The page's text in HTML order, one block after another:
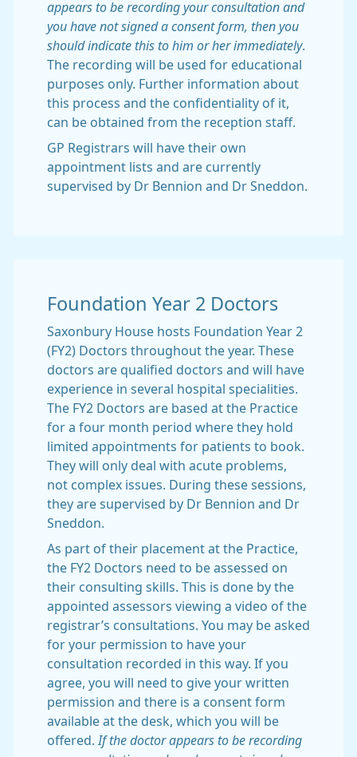
appears to be recording your consultation and
you have not signed a consent form, then you
should indicate this to him or her immediately.
The recording will be used for educational
purposes only. Further information about
this process and the confidentiality of it,
can be obtained from the reception staff.
GP Registrars will have their own
appointment lists and are currently
supervised by Dr Bennion and Dr Sneddon.
Foundation Year 2 Doctors
Saxonbury House hosts Foundation Year 2
(FY2) Doctors throughout the year. These
doctors are qualified doctors and will have
experience in several hospital specialities.
The FY2 Doctors are based at the Practice
for a four month period where they hold
limited appointments for patients to book.
They will only deal with acute problems,
not complex issues. During these sessions,
they are supervised by Dr Bennion and Dr
Sneddon.
As part of their placement at the Practice,
the FY2 Doctors need to be assessed on
their consulting skills. This is done by the
appointed assessors viewing a video of the
registrar’s consultations. You may be asked
for your permission to have your
consultation recorded in this way. If you
agree, you will need to give your written
permission and there is a consent form
available at the desk, which you will be
offered. If the doctor appears to be recording